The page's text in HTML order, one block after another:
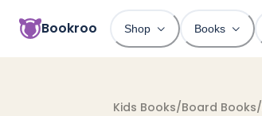
Bookroo Shop Books
Kids Books/Board Books/